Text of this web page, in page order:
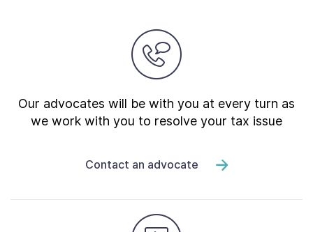
Our advocates will be with you at every turn as
we work with you to resolve your tax issue
Contact an advocate